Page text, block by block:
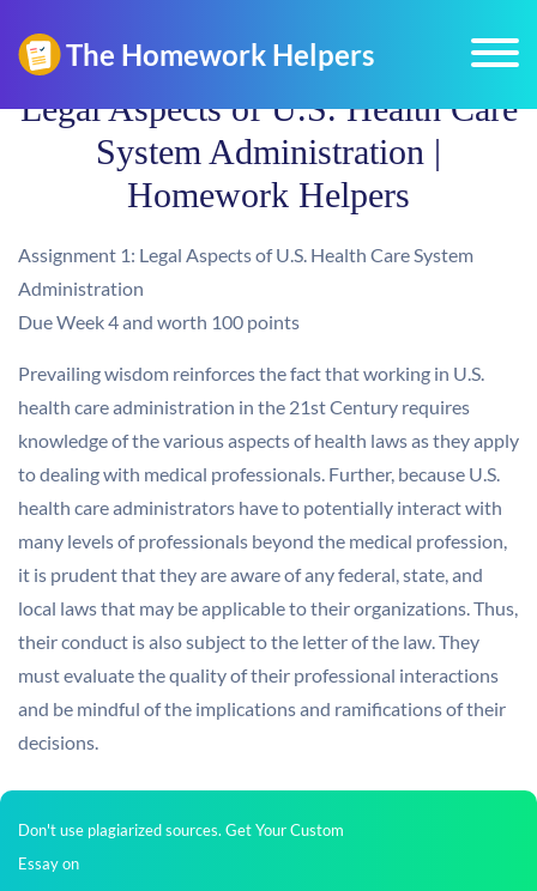
Legal Aspects of U.S. Health Care
System Administration |
Homework Helpers
Assignment 1: Legal Aspects of U.S. Health Care System
Administration
Due Week 4 and worth 100 points
Prevailing wisdom reinforces the fact that working in U.S.
health care administration in the 21st Century requires
knowledge of the various aspects of health laws as they apply
to dealing with medical professionals. Further, because U.S.
health care administrators have to potentially interact with
many levels of professionals beyond the medical profession,
it is prudent that they are aware of any federal, state, and
local laws that may be applicable to their organizations. Thus,
their conduct is also subject to the letter of the law. They
must evaluate the quality of their professional interactions
and be mindful of the implications and ramifications of their
decisions.
Don't use plagiarized sources. Get Your Custom
Essay on